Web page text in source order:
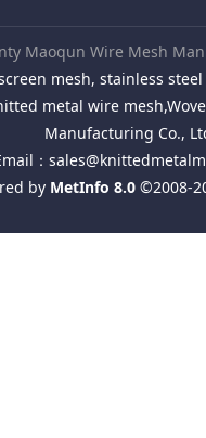
Maoqun Wire Mesh
mesh, stainless
metal wire
Manufacturing Co.,
：
by MetInfo 8.0©2008-